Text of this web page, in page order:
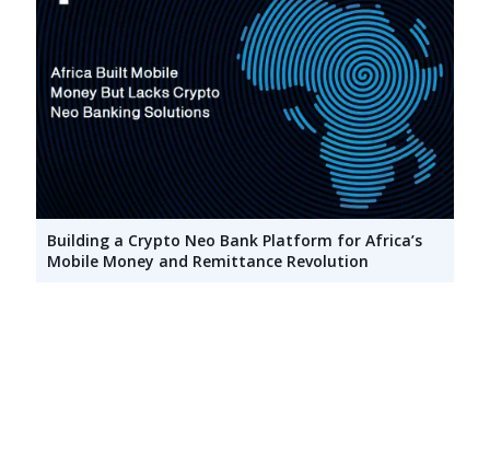
Building a Crypto Neo Bank Platform for Africa’s
Mobile Money and Remittance Revolution